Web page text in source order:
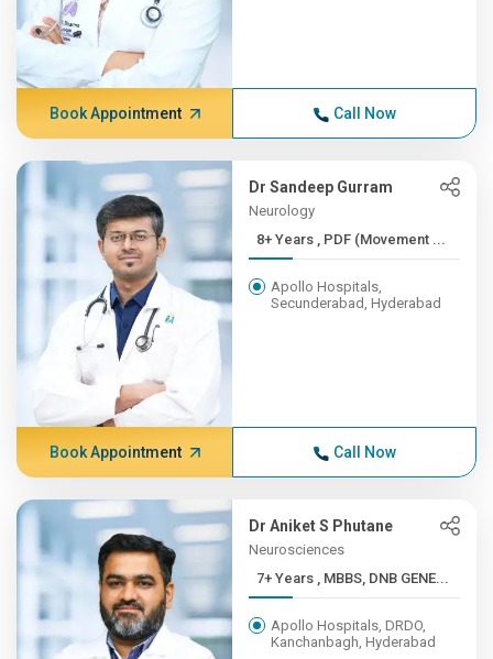
Book Appointment Call Now
Dr Sandeep Gurram
Neurology
8+ Years , PDF (Movement ...
Apollo Hospitals,
Secunderabad, Hyderabad
Book Appointment Call Now
Dr Aniket S Phutane
Neurosciences
7+ Years , MBBS, DNB GENE...
Apollo Hospitals, DRDO,
Kanchanbagh, Hyderabad